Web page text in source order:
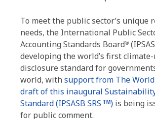
To meet the public sector’s unique
needs, the International Public
Accounting Standards Board®
developing the world’s first
disclosure standard for
world, with support from The
draft of this inaugural
Standard (IPSASB SRS TM) is being
for public comment.